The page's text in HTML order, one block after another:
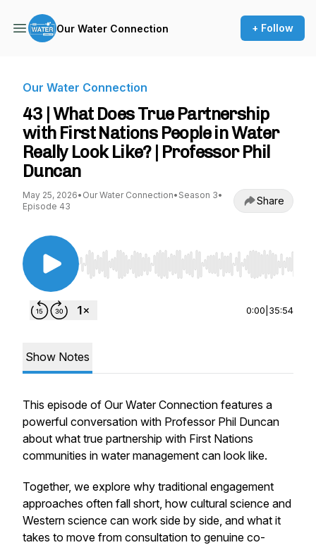
Our Water Connection + Follow
Our Water Connection
43 | What Does True Partnership
with First Nations People in Water
Really Look Like? | Professor Phil
Duncan
May 25, 2026• Our Water Connection• Season 3•
Episode 43
Share
Use Left/Right to seek, Home/End to jump to
0:00 35:54
Show Notes
This episode of Our Water Connection features a
powerful conversation with Professor Phil Duncan
about what true partnership with First Nations
communities in water management can look like.
Together, we explore why traditional engagement
approaches often fall short, how cultural science and
Western science can work side by side, and what it
takes to move from consultation to genuine co-